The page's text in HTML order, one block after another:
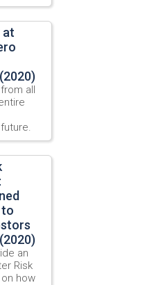
at
all
to
an
Risk
how